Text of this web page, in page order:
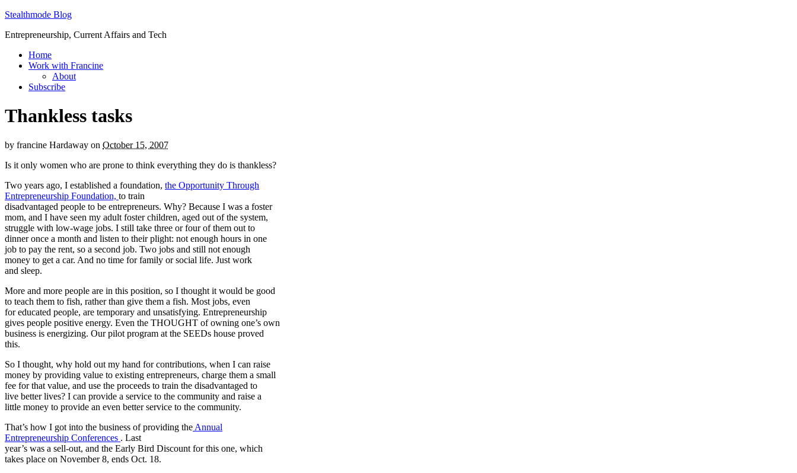
Stealthmode Blog
Entrepreneurship, Current Affairs and Tech
Home
Work with Francine
About
Subscribe
Thankless tasks
by francine Hardaway on October 15, 2007
Is it only women who are prone to think everything they do is thankless?
Two years ago, I established a foundation, the Opportunity Through
Entrepreneurship Foundation, to train
disadvantaged people to be entrepreneurs. Why? Because I was a foster
mom, and I have seen my adult foster children, aged out of the system,
struggle with low-wage jobs. I still take three or four of them out to
dinner once a month and listen to their plight: not enough hours in one
job to pay the rent, so a second job. Two jobs and still not enough
money to get a car. And no time for family or social life. Just work
and sleep.
More and more people are in this position, so I thought it would be good
to teach them to fish, rather than give them a fish. Most jobs, even
for educated people, are temporary and unsatisfying. Entrepreneurship
gives people positive energy. Even the THOUGHT of owning one’s own
business is energizing. Our pilot program at the SEEDs house proved
this.
So I thought, why hold out my hand for contributions, when I can raise
money by providing value to existing entrepreneurs, charge them a small
fee for that value, and use the proceeds to train the disadvantaged to
live better lives? I can provide a service to the community and raise a
little money to provide an even better service to the community.
That’s how I got into the business of providing the Annual
Entrepreneurship Conferences . Last
year’s was a sell-out, and the Early Bird Discount for this one, which
takes place on November 8, ends Oct. 18.